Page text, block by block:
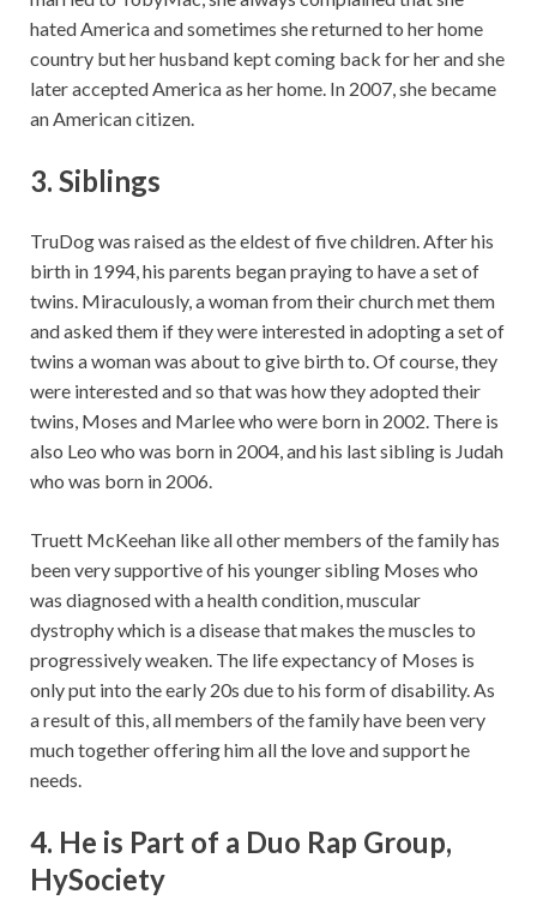
hated America and sometimes she returned to her home
country but her husband kept coming back for her and she
later accepted America as her home. In 2007, she became
an American citizen.
3. Siblings
TruDog was raised as the eldest of five children. After his
birth in 1994, his parents began praying to have a set of
twins. Miraculously, a woman from their church met them
and asked them if they were interested in adopting a set of
twins a woman was about to give birth to. Of course, they
were interested and so that was how they adopted their
twins, Moses and Marlee who were born in 2002. There is
also Leo who was born in 2004, and his last sibling is Judah
who was born in 2006.
Truett McKeehan like all other members of the family has
been very supportive of his younger sibling Moses who
was diagnosed with a health condition, muscular
dystrophy which is a disease that makes the muscles to
progressively weaken. The life expectancy of Moses is
only put into the early 20s due to his form of disability. As
a result of this, all members of the family have been very
much together offering him all the love and support he
needs.
4. He is Part of a Duo Rap Group,
HySociety